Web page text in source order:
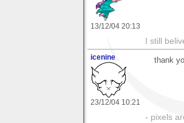
13/12/04 20:13
I still
icenine
23/12/04 10:21
thank
- pixels